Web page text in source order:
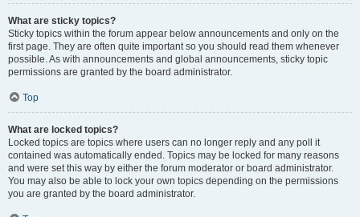
What are sticky topics?
Sticky topics within the forum appear below announcements and only on the
first page. They are often quite important so you should read them whenever
possible. As with announcements and global announcements, sticky topic
permissions are granted by the board administrator.
Top
What are locked topics?
Locked topics are topics where users can no longer reply and any poll it
contained was automatically ended. Topics may be locked for many reasons
and were set this way by either the forum moderator or board administrator.
You may also be able to lock your own topics depending on the permissions
you are granted by the board administrator.